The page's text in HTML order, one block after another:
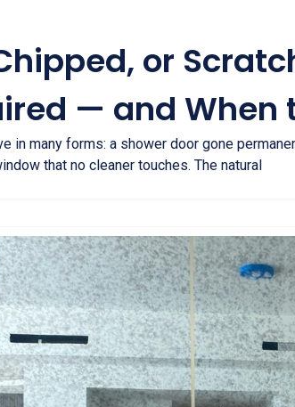
or
— and When
in many forms: a shower door gone
that no cleaner touches. The natural